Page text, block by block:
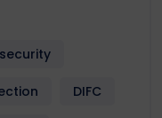
DIFC